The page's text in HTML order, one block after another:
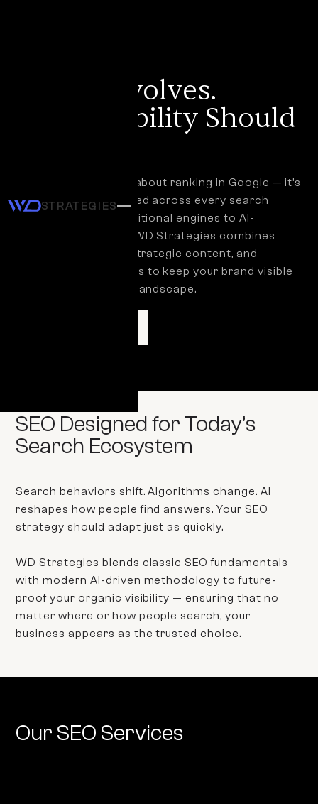
STRATEGIES
Search Evolves.
Your Visibility Should
SEO is no longer just about ranking in Google — it’s
about being discovered across every search
experience, from traditional engines to AI-
powered assistants. WD Strategies combines
technical expertise, strategic content, and
modern GEO practices to keep your brand visible
in a changing search landscape.
SEO Designed for Today’s
Search Ecosystem
Search behaviors shift. Algorithms change. AI
reshapes how people find answers. Your SEO
strategy should adapt just as quickly.
WD Strategies blends classic SEO fundamentals
with modern AI-driven methodology to future-
proof your organic visibility — ensuring that no
matter where or how people search, your
business appears as the trusted choice.
Our SEO Services